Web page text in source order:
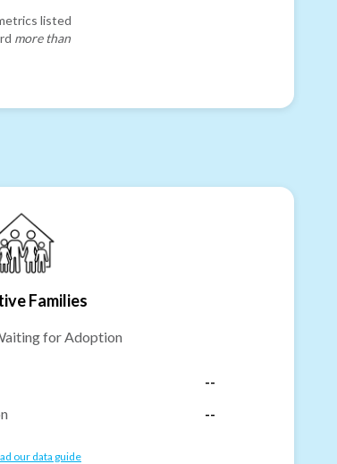
listed
more than
Families
for Adoption
--
--
our data guide